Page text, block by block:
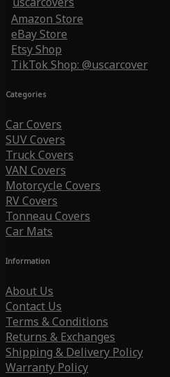
Amazon Store
eBay Store
Etsy Shop
TikTok Shop: @uscarcover
Categories
Car Covers
SUV Covers
Truck Covers
VAN Covers
Motorcycle Covers
RV Covers
Tonneau Covers
Car Mats
Information
About Us
Contact Us
Terms & Conditions
Returns & Exchanges
Shipping & Delivery Policy
Warranty Policy